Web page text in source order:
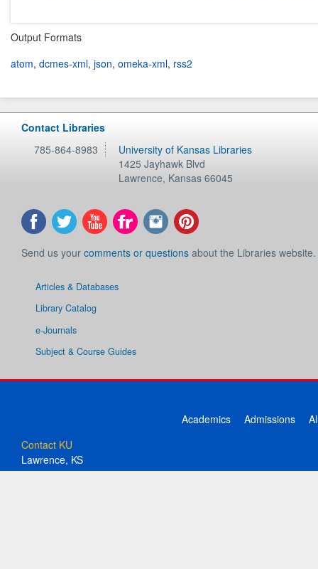
Output Formats
atom, dcmes-xml, json, omeka-xml, rss2
Contact Libraries
785-864-8983
University of Kansas Libraries
1425 Jayhawk Blvd
Lawrence, Kansas 66045
Send us your comments or questions about the Libraries website.
Articles & Databases
Library Catalog
e-Journals
Subject & Course Guides
Academics Admissions
Contact KU
Lawrence, KS